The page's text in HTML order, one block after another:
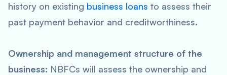
history on existing business loans to assess their
past payment behavior and creditworthiness.
Ownership and management structure of the
business: NBFCs will assess the ownership and